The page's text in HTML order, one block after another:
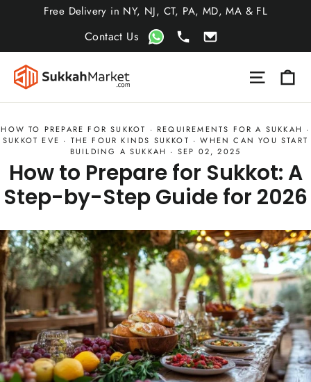
Free Delivery in NY, NJ, CT, PA, MD, MA & FL
Contact Us
Site
HOW TO PREPARE FOR SUKKOT ·REQUIREMENTS FOR A SUKKAH ·
SUKKOT EVE · THE FOUR KINDS SUKKOT ·WHEN CAN YOU START
BUILDING A SUKKAH · SEP 02, 2025
How to Prepare for Sukkot: A
Step-by-Step Guide for 2026